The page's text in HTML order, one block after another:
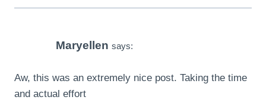
Maryellen says:
Aw, this was an extremely nice post. Taking the time
and actual effort